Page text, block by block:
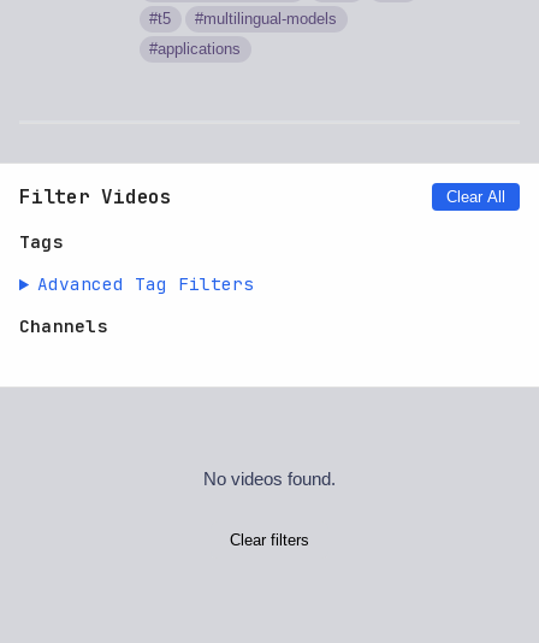
t5
multilingual-models
applications
Filter Videos Clear All
Tags
Advanced Tag Filters
Channels
No videos found.
Clear filters